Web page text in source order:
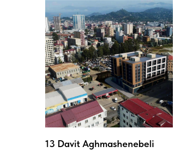
13 Davit Aghmashenebeli